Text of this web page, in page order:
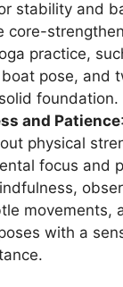
stability and
core-
practice,
pose, and
foundation.
and Patience
physical
focus and
movements,
with a